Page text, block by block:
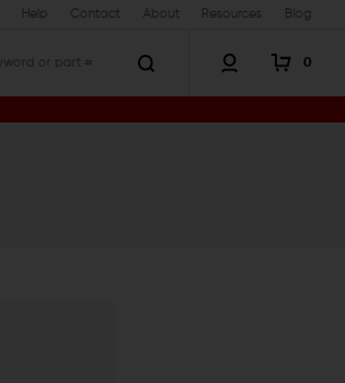
Help Contact About Resources Blog
0